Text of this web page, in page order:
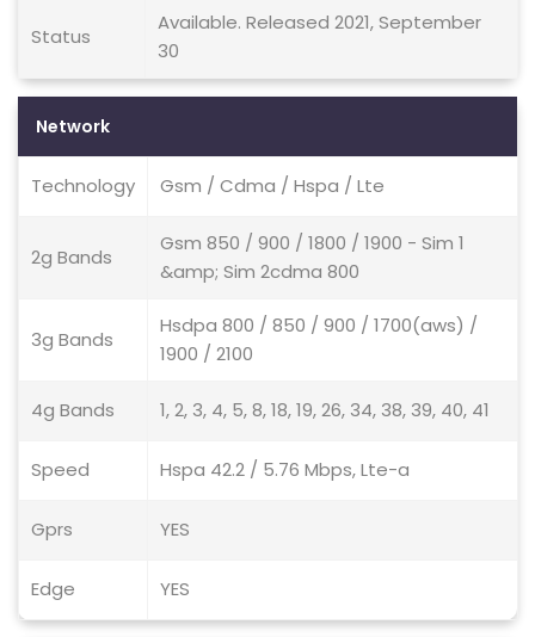
Status
Available. Released 2021, September
30
Network
Technology Gsm / Cdma / Hspa / Lte
2g Bands
Gsm 850 / 900 / 1800 / 1900 - Sim 1
&amp; Sim 2cdma 800
3g Bands
Hsdpa 800 / 850 / 900 / 1700(aws) /
1900 / 2100
4g Bands 1, 2, 3, 4, 5, 8, 18, 19, 26, 34, 38, 39, 40, 41
Speed Hspa 42.2 / 5.76 Mbps, Lte-a
Gprs YES
Edge YES